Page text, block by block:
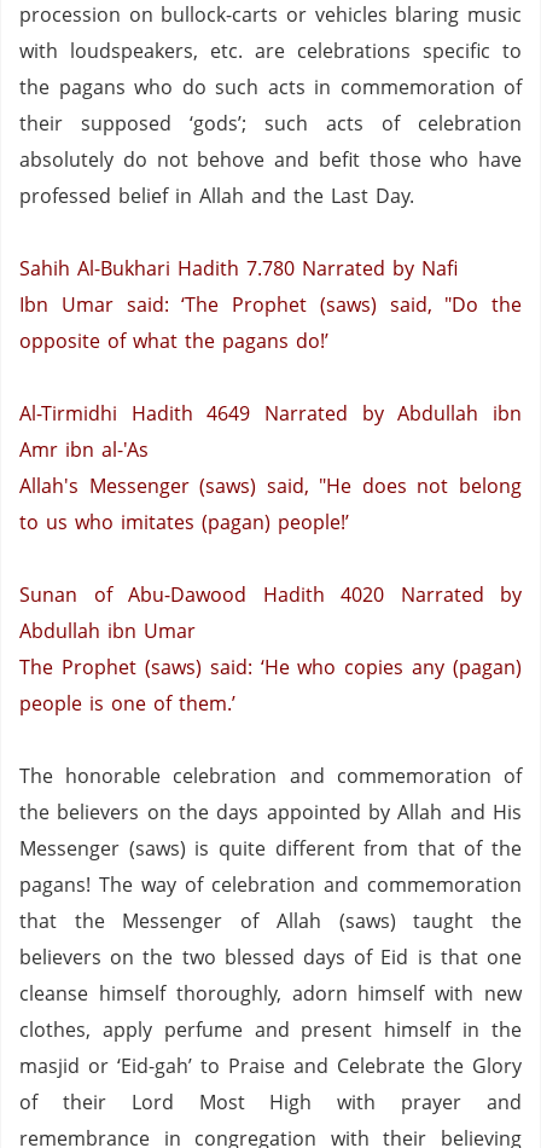
procession on bullock-carts or vehicles blaring music
with loudspeakers, etc. are celebrations specific to
the pagans who do such acts in commemoration of
their supposed ‘gods’; such acts of celebration
absolutely do not behove and befit those who have
professed belief in Allah and the Last Day.
Sahih Al-Bukhari Hadith 7.780 Narrated by Nafi
Ibn Umar said: ‘The Prophet (saws) said, "Do the
opposite of what the pagans do!’
Al-Tirmidhi Hadith 4649 Narrated by Abdullah ibn
Amr ibn al-'As
Allah's Messenger (saws) said, "He does not belong
to us who imitates (pagan) people!’
Sunan of Abu-Dawood Hadith 4020
Narrated by
Abdullah ibn Umar
The Prophet (saws) said: ‘He who copies any (pagan)
people is one of them.’
The honorable celebration and commemoration of
the believers on the days appointed by Allah and His
Messenger (saws) is quite different from that of the
pagans! The way of celebration and commemoration
that the Messenger of Allah (saws) taught the
believers on the two blessed days of Eid is that one
cleanse himself thoroughly, adorn himself with new
clothes, apply perfume and present himself in the
masjid or ‘Eid-gah’ to Praise and Celebrate the Glory
of their Lord Most High with prayer and
remembrance in congregation with their believing